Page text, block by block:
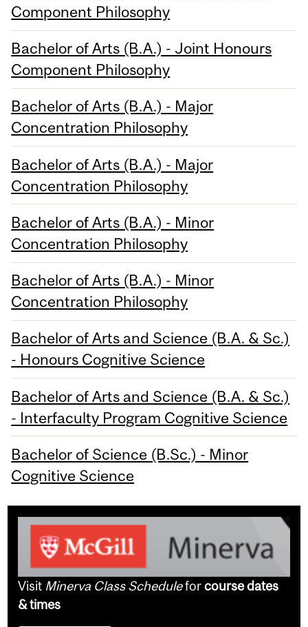
Component Philosophy
Bachelor of Arts (B.A.) - Joint Honours
Component Philosophy
Bachelor of Arts (B.A.) - Major
Concentration Philosophy
Bachelor of Arts (B.A.) - Major
Concentration Philosophy
Bachelor of Arts (B.A.) - Minor
Concentration Philosophy
Bachelor of Arts (B.A.) - Minor
Concentration Philosophy
Bachelor of Arts and Science (B.A. & Sc.)
- Honours Cognitive Science
Bachelor of Arts and Science (B.A. & Sc.)
- Interfaculty Program Cognitive Science
Bachelor of Science (B.Sc.) - Minor
Cognitive Science
Visit Minerva Class Scheduleforcourse dates
& times